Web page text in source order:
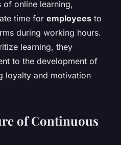
of online learning,
time for employees to
during working hours.
learning, they
to the development of
loyalty and motivation
of Continuous